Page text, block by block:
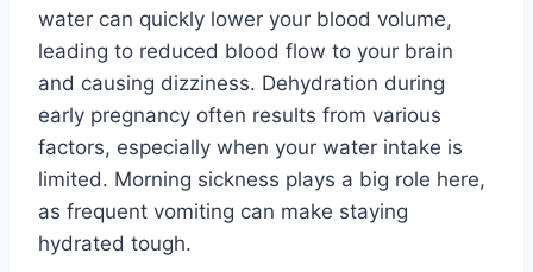
water can quickly lower your blood volume,
leading to reduced blood flow to your brain
and causing dizziness. Dehydration during
early pregnancy often results from various
factors, especially when your water intake is
limited. Morning sickness plays a big role here,
as frequent vomiting can make staying
hydrated tough.